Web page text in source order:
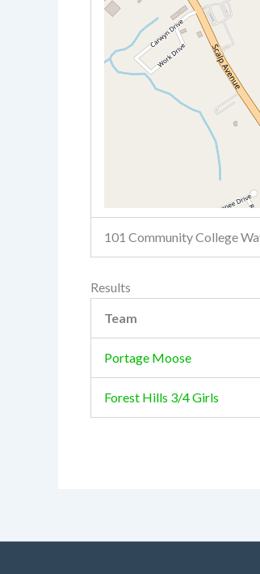
101 Community College
Results
Team
Portage Moose
Forest Hills 3/4 Girls